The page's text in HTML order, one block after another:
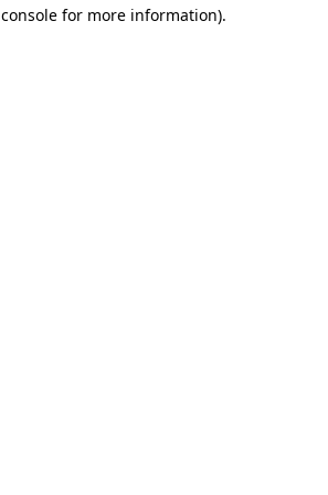
for more information).